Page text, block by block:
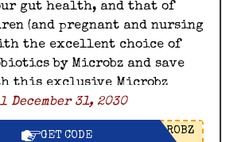
gut health, and that of
(and pregnant and nursing
the excellent choice of
by Microbz and save
this exclusive Microbz
31, 2030
GET CODE ROBZ